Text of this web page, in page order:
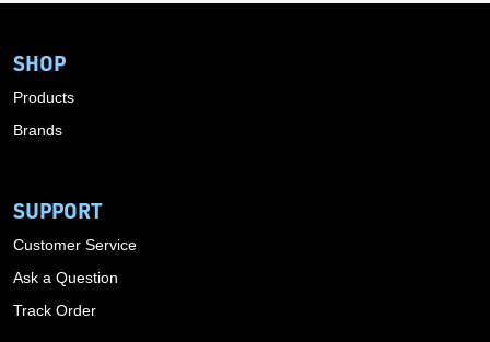
SHOP
Products
Brands
SUPPORT
Customer Service
Ask a Question
Track Order